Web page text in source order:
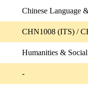
Chinese Language
CHN1008 (ITS) /
Humanities & Social
-